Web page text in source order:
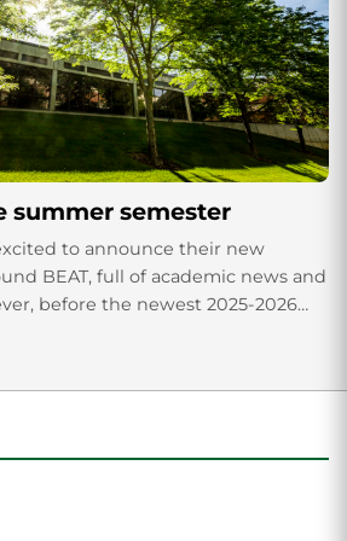
summer semester
to announce their new
BEAT, full of academic news and
before the newest 2025-2026
let’s...